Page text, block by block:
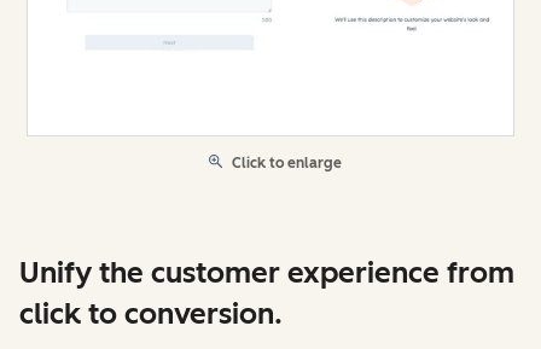
Click to enlarge
Unify the customer experience from
click to conversion.